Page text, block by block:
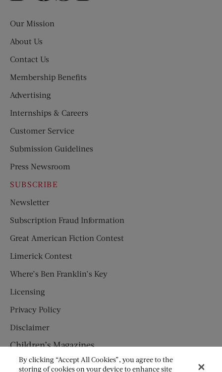
Our Mission
About Us
Contact Us
Membership Benefits
Advertising
Internships & Careers
Customer Service
Submission Guidelines
Press Newsroom
SUBSCRIBE
Newsletter
Subscription Fraud Information
Great American Fiction Contest
Limerick Contest
Where’s Ben Franklin’s Key
Licensing
Privacy Policy
Disclaimer
Children’s Magazines
HUMPTY DUMPTY
By clicking “Accept All Cookies”, you agree to the
storing of cookies on your device to enhance site